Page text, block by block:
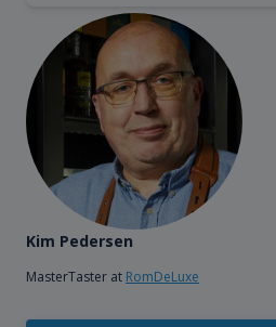
Kim Pedersen
MasterTaster at RomDeLuxe